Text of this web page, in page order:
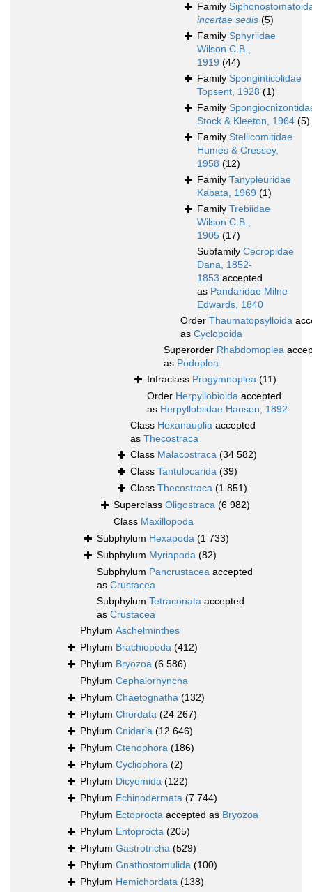
Family
incertae sedis (5)
Family Sphyriidae
Wilson C.B.,
1919 (44)
Family Sponginticolidae
Topsent, 1928 (1)
Family
Stock & Kleeton, 1964 (5)
Family Stellicomitidae
Humes & Cressey,
1958 (12)
Family Tanypleuridae
Kabata, 1969 (1)
Family Trebiidae
Wilson C.B.,
1905 (17)
Subfamily Cecropidae
Dana, 1852-
1853 accepted
as Pandaridae Milne
Edwards, 1840
Order Thaumatopsylloida
as Cyclopoida
Superorder Rhabdomoplea
as Podoplea
Infraclass Progymnoplea (11)
Order Herpyllobioida accepted
as Herpyllobiidae Hansen, 1892
Class Hexanauplia accepted
as Thecostraca
Class Malacostraca (34 582)
Class Tantulocarida (39)
Class Thecostraca (1 851)
Superclass Oligostraca (6 982)
Class Maxillopoda
Subphylum Hexapoda (1 733)
Subphylum Myriapoda (82)
Subphylum Pancrustacea accepted
as Crustacea
Subphylum Tetraconata accepted
as Crustacea
Phylum Aschelminthes
Phylum Brachiopoda (412)
Phylum Bryozoa (6 586)
Phylum Cephalorhyncha
Phylum Chaetognatha (132)
Phylum Chordata (24 267)
Phylum Cnidaria (12 646)
Phylum Ctenophora (186)
Phylum Cycliophora (2)
Phylum Dicyemida (122)
Phylum Echinodermata (7 744)
Phylum Ectoprocta accepted as Bryozoa
Phylum Entoprocta (205)
Phylum Gastrotricha (529)
Phylum Gnathostomulida (100)
Phylum Hemichordata (138)